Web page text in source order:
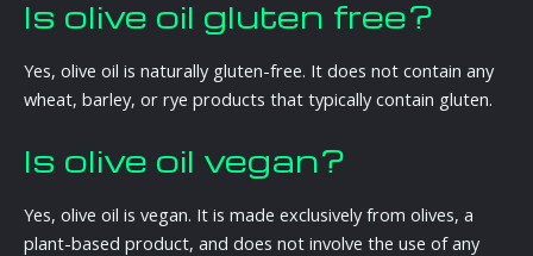
Is olive oil gluten free?
Yes, olive oil is naturally gluten-free. It does not contain any
wheat, barley, or rye products that typically contain gluten.
Is olive oil vegan?
Yes, olive oil is vegan. It is made exclusively from olives, a
plant-based product, and does not involve the use of any